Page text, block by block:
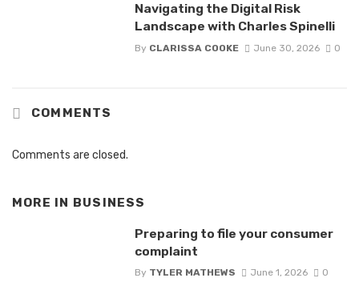
Navigating the Digital Risk
Landscape with Charles Spinelli
By CLARISSA COOKE June 30, 2026 0
COMMENTS
Comments are closed.
MORE IN BUSINESS
Preparing to file your consumer
complaint
By TYLER MATHEWS June 1, 2026 0